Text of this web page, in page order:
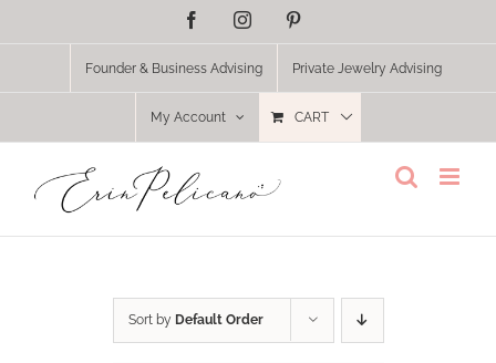
FacebookInstagram
Founder & Business Advising Private Jewelry Advising
My Account CART
Sort by Default Order